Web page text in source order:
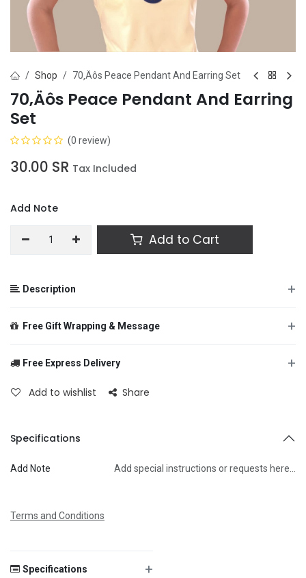
Shop 70‚Äôs Peace Pendant And Earring Set
70‚Äôs Peace Pendant And Earring
Set
(0 review)
30.00 SR Tax Included
Add Note
Add to Cart
Description +
Free Gift Wrapping & Message +
Free Express Delivery +
Add to wishlist Share
Specifications
Add Note Add special instructions or requests here…
Terms and Conditions
Specifications +